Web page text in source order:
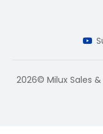
2026© Milux Sales